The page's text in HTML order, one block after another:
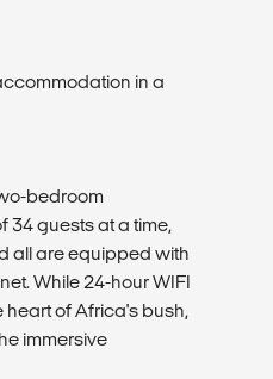
in a
bedroom
34 guests at a time,
all are equipped with
While 24-hour WIFI
heart of Africa's bush,
immersive